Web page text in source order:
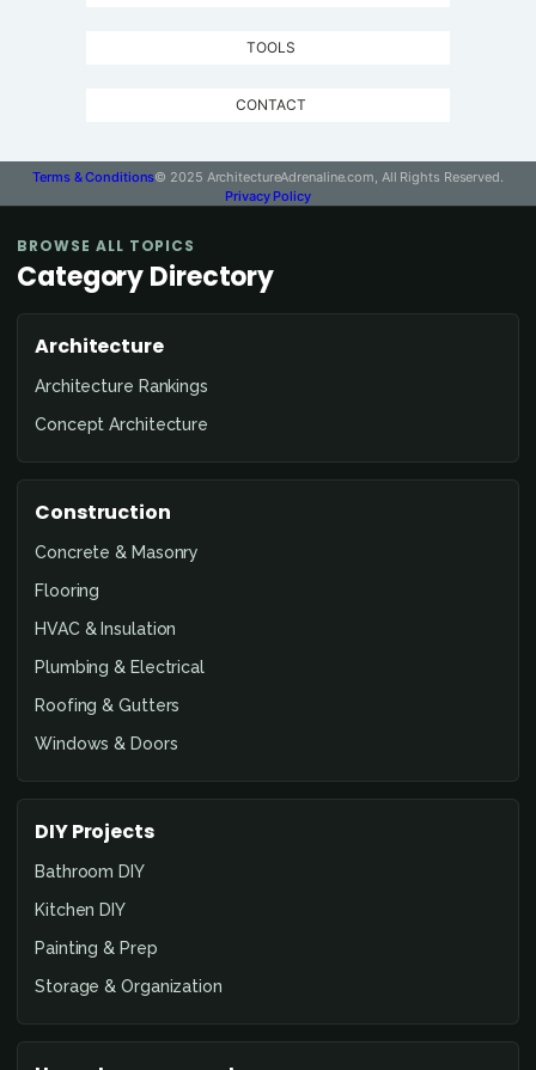
TOOLS
CONTACT
Terms & Conditions© 2025 ArchitectureAdrenaline.com, All Rights Reserved.
Privacy Policy
BROWSE ALL TOPICS
Category Directory
Architecture
Architecture Rankings
Concept Architecture
Construction
Concrete & Masonry
Flooring
HVAC & Insulation
Plumbing & Electrical
Roofing & Gutters
Windows & Doors
DIY Projects
Bathroom DIY
Kitchen DIY
Painting & Prep
Storage & Organization